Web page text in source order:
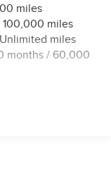
miles
100,000 miles
miles
months / 60,000